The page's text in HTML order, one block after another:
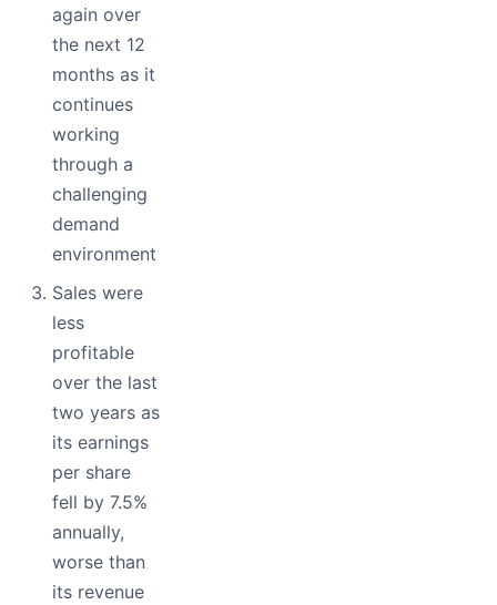
again over
the next 12
months as it
continues
working
through a
challenging
demand
environment
Sales were
less
profitable
over the last
two years as
its earnings
per share
fell by 7.5%
annually,
worse than
its revenue